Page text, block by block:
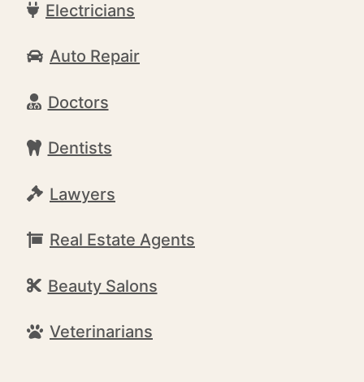
Electricians
Auto Repair
Doctors
Dentists
Lawyers
Real Estate Agents
Beauty Salons
Veterinarians